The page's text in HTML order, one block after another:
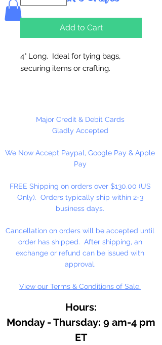
Add to Cart
4" Long. Ideal for tying bags,
securing items or crafting.
Major Credit & Debit Cards
Gladly Accepted
We Now Accept Paypal, Google Pay & Apple
Pay
FREE Shipping on orders over $130.00 (US
Only). Orders typically ship within 2-3
business days.
Cancellation on orders will be accepted until
order has shipped. After shipping, an
exchange or refund can be issued with
approval.
View our Terms & Conditions of Sale.
Hours:
Monday - Thursday: 9 am-4 pm
ET